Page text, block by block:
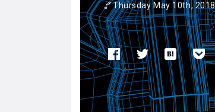
Thursday May 10th, 2018